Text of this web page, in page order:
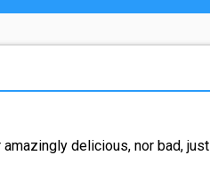
delicious, nor bad,